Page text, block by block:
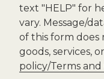
text "HELP" for
vary. Message/
of this form
goods, services,
policy/Terms